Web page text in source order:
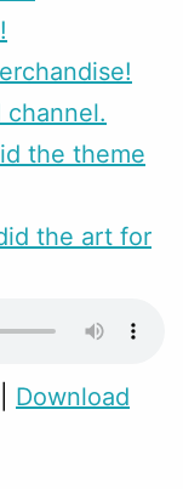
channel.
the theme
the art for
Download